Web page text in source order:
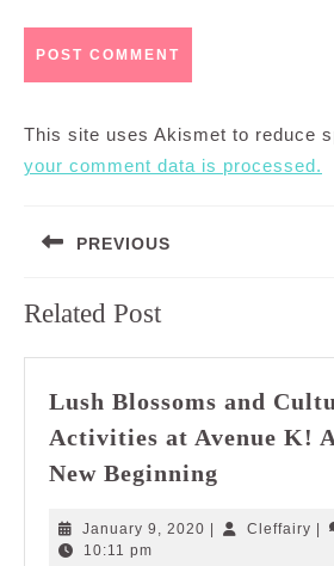
This site uses Akismet to reduce
your comment data is processed.
navigation
PREVIOUS
post:
Related Post
Lush Blossoms and
Activities at Avenue K!
New Beginning
and
January 9, 2020 JanuaryCleffairy
10:11 pm